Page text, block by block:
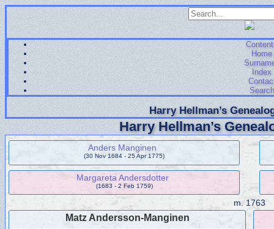
Home
Index
Search
Harry Hellman’s
Harry Hellman’s
Anders Manginen
(30 Nov 1684 - 25 Apr 1775)
Margareta Andersdotter
(1683 - 2 Feb 1759)
m. 1763
Matz Andersson-Manginen